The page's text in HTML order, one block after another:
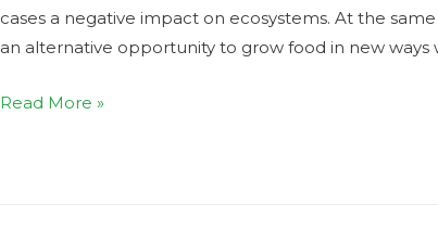
cases a negative impact on ecosystems. At the
an alternative opportunity to grow food in new
Read More »